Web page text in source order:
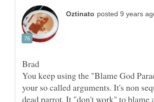
You keep using the "Blame God
your so called arguments. It's non
dead parrot. It "don't work" to blame